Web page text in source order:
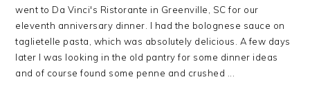
went to Da Vinci's Ristorante in Greenville, SC for our
eleventh anniversary dinner. I had the bolognese sauce on
taglietelle pasta, which was absolutely delicious. A few days
later I was looking in the old pantry for some dinner ideas
and of course found some penne and crushed ...